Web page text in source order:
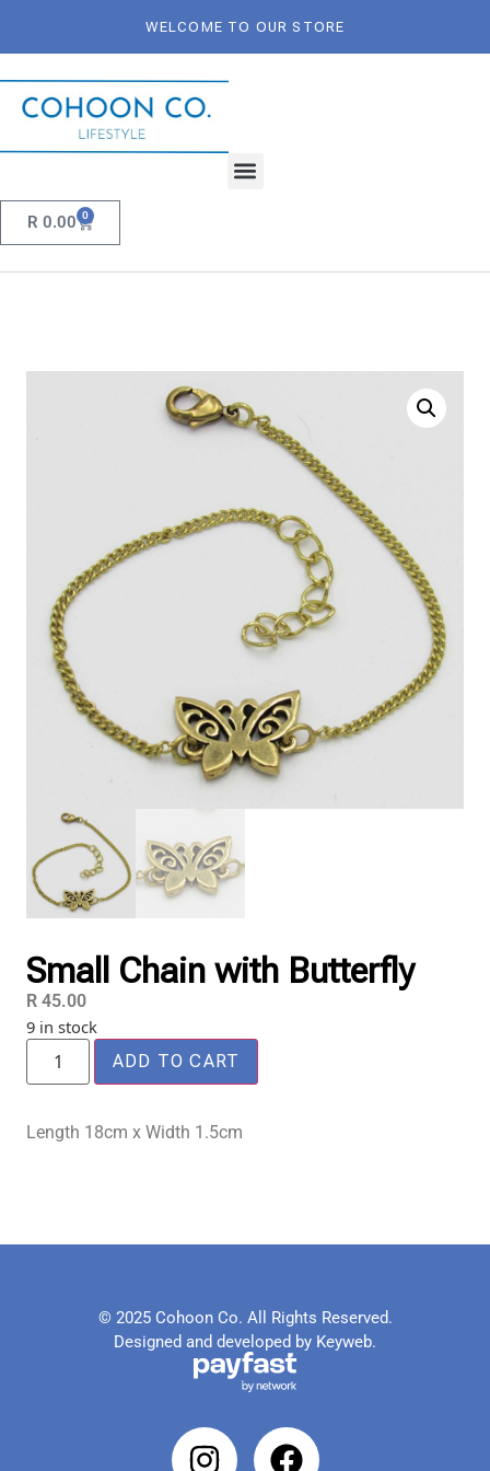
WELCOME TO OUR STORE
R 0.00 0
Small Chain with Butterfly
R 45.00
9 in stock
ADD TO CART
Length 18cm x Width 1.5cm
© 2025 Cohoon Co. All Rights Reserved.
Designed and developed by Keyweb.